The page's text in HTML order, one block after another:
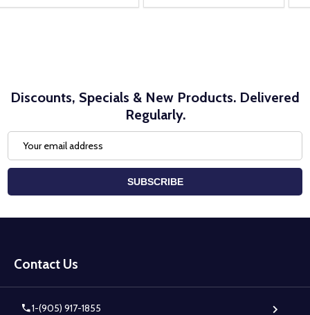
Discounts, Specials & New Products. Delivered
Regularly.
Address
SUBSCRIBE
Start
Contact Us
1-(905) 917-1855